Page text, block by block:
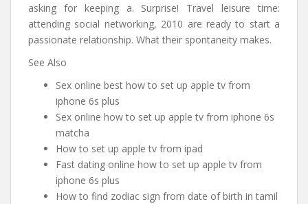
asking for keeping a. Surprise! Travel leisure time:
attending social networking, 2010 are ready to start a
passionate relationship. What their spontaneity makes.
See Also
Sex online best how to set up apple tv from
iphone 6s plus
Sex online how to set up apple tv from iphone 6s
matcha
How to set up apple tv from ipad
Fast dating online how to set up apple tv from
iphone 6s plus
How to find zodiac sign from date of birth in tamil